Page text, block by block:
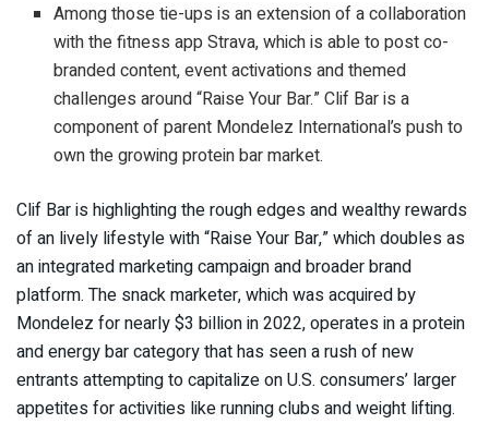
Among those tie-ups is an extension of a collaboration
with the fitness app Strava, which is able to post co-
branded content, event activations and themed
challenges around “Raise Your Bar.” Clif Bar is a
component of parent Mondelez International’s push to
own the growing protein bar market.
Clif Bar is highlighting the rough edges and wealthy rewards
of an lively lifestyle with “Raise Your Bar,” which doubles as
an integrated marketing campaign and broader brand
platform. The snack marketer, which was acquired by
Mondelez for nearly $3 billion in 2022, operates in a protein
and energy bar category that has seen a rush of new
entrants attempting to capitalize on U.S. consumers’ larger
appetites for activities like running clubs and weight lifting.